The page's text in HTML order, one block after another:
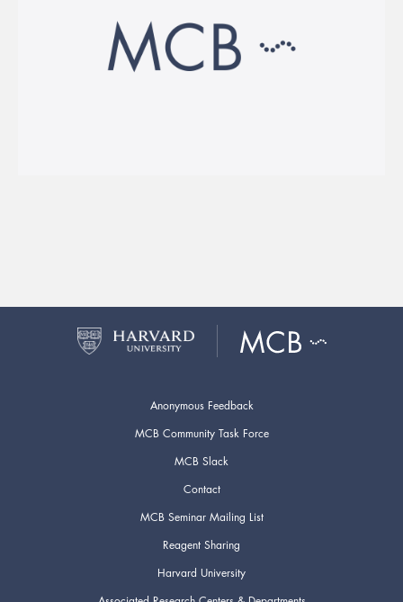
Anonymous Feedback
MCB Community Task Force
MCB Slack
Contact
MCB Seminar Mailing List
Reagent Sharing
Harvard University